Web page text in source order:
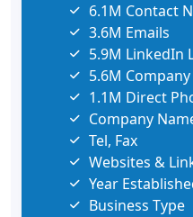
6.1M Contact
3.6M Emails
5.9M LinkedIn
5.6M
1.1M Direct
Company
Tel, Fax
Websites &
Year
Business Type